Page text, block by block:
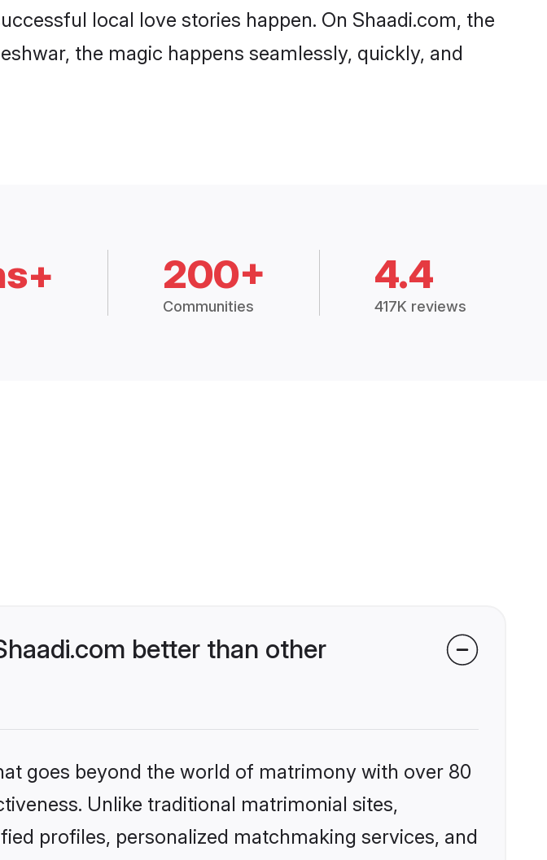
local love stories happen. On Shaadi.com, the
the magic happens seamlessly, quickly, and
200+
Communities
4.4
417K reviews
better than other
goes beyond the world of matrimony with over 80
Unlike traditional matrimonial sites,
profiles, personalized matchmaking services, and